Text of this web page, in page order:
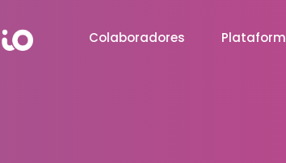
Colaboradores